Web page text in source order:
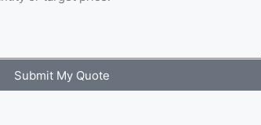
Submit My Quote